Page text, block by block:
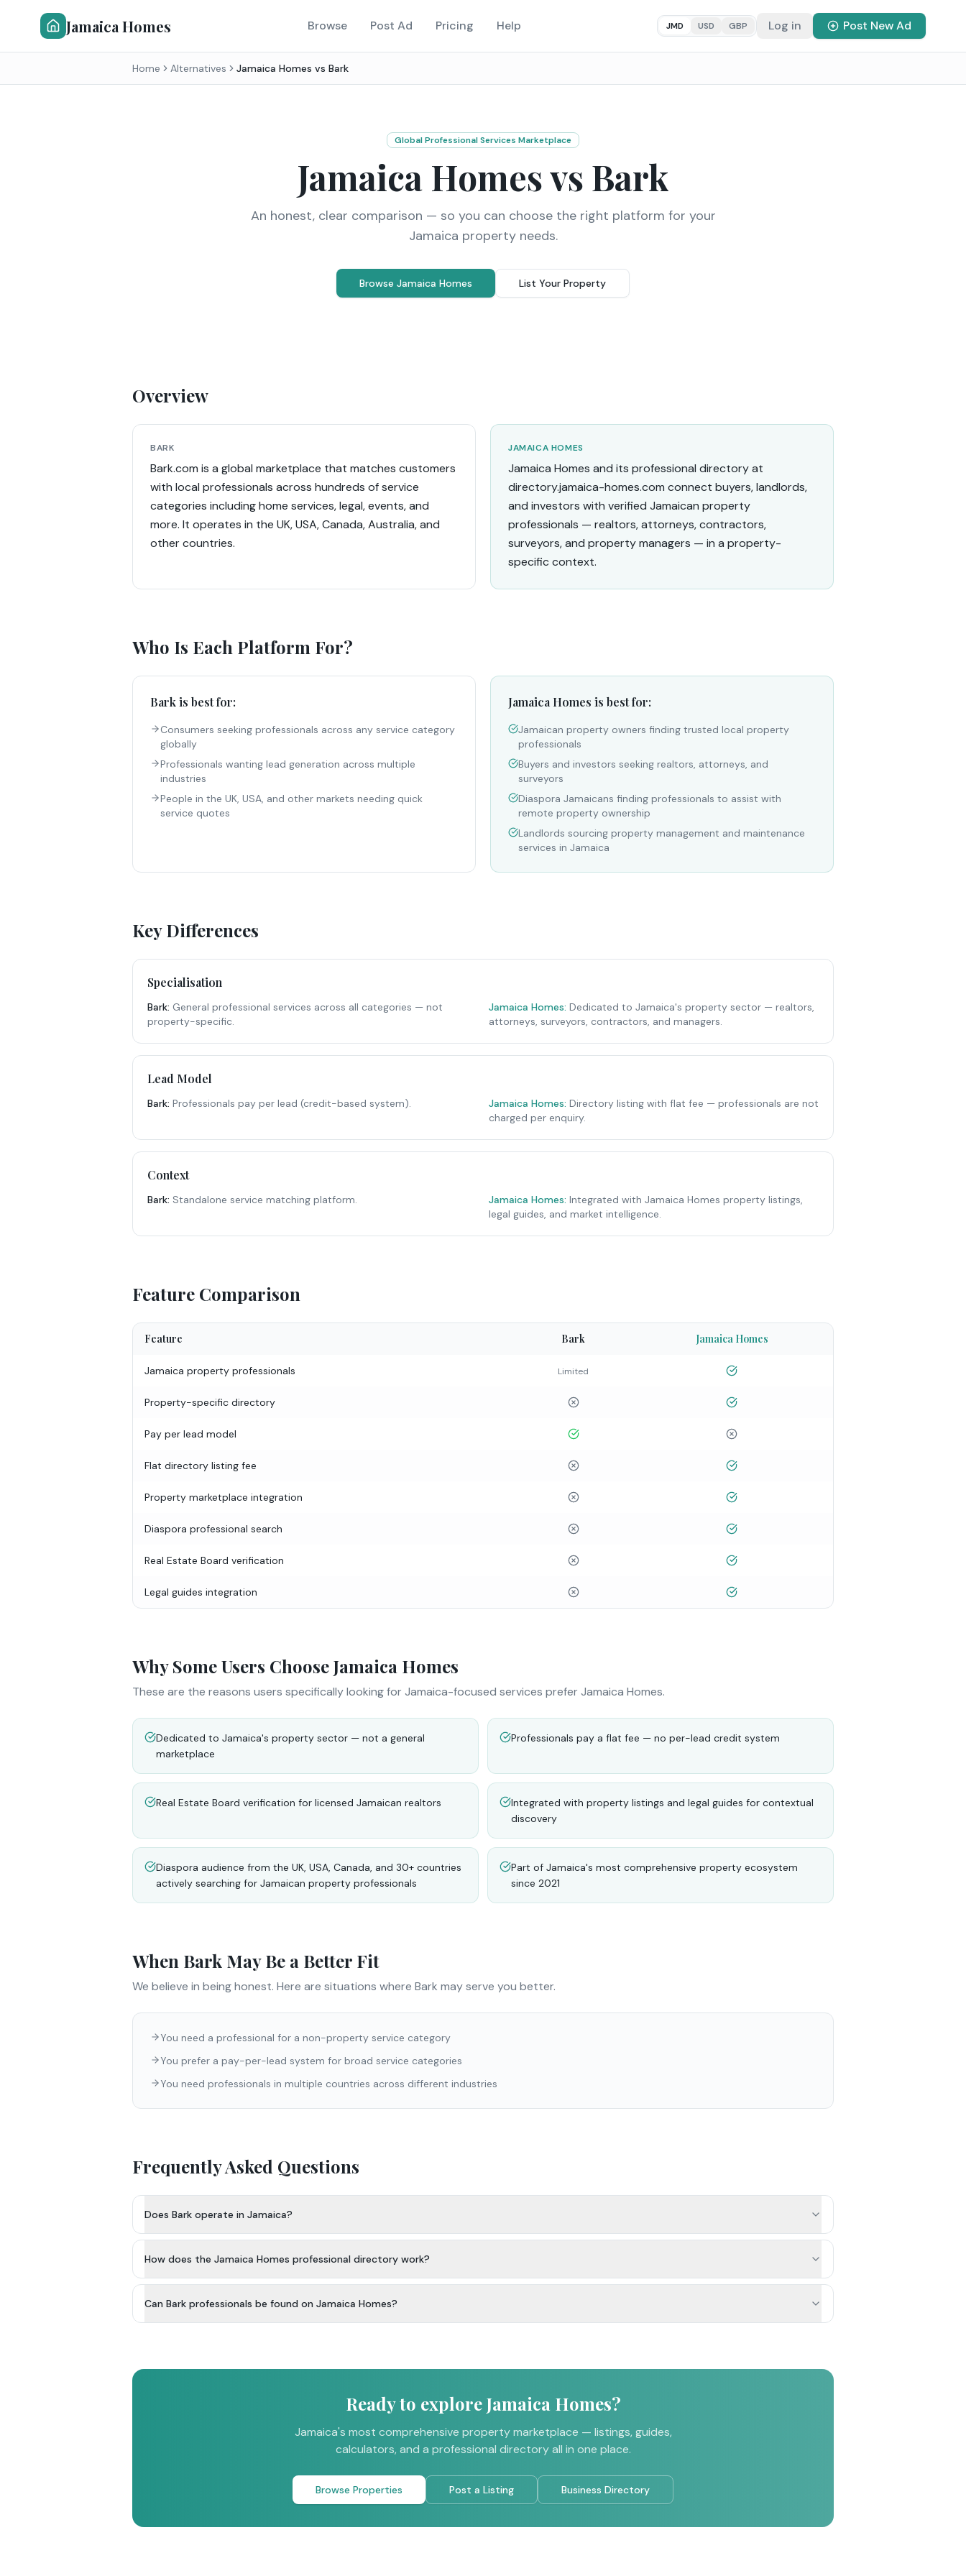
Jamaica Homes Browse Post Ad Pricing Help JMD USD GBP Log in Post New Ad
Home Alternatives Jamaica Homes vs Bark
Global Professional Services Marketplace
Jamaica Homes vs Bark
An honest, clear comparison — so you can choose the right platform for your
Jamaica property needs.
Browse Jamaica Homes List Your Property
Overview
BARK
Bark.com is a global marketplace that matches customers
with local professionals across hundreds of service
categories including home services, legal, events, and
more. It operates in the UK, USA, Canada, Australia, and
other countries.
JAMAICA HOMES
Jamaica Homes and its professional directory at
directory.jamaica-homes.com connect buyers, landlords,
and investors with verified Jamaican property
professionals — realtors, attorneys, contractors,
surveyors, and property managers — in a property-
specific context.
Who Is Each Platform For?
Barkis best for:
Consumers seeking professionals across any service category
globally
Professionals wanting lead generation across multiple
industries
People in the UK, USA, and other markets needing quick
service quotes
Jamaica Homes is best for:
Jamaican property owners finding trusted local property
professionals
Buyers and investors seeking realtors, attorneys, and
surveyors
Diaspora Jamaicans finding professionals to assist with
remote property ownership
Landlords sourcing property management and maintenance
services in Jamaica
Key Differences
Specialisation
Bark: General professional services across all categories — not
property-specific.
Jamaica Homes: Dedicated to Jamaica's property sector — realtors,
attorneys, surveyors, contractors, and managers.
Lead Model
Bark: Professionals pay per lead (credit-based system). Jamaica Homes: Directory listing with flat fee — professionals are not
charged per enquiry.
Context
Bark: Standalone service matching platform. Jamaica Homes: Integrated with Jamaica Homes property listings,
legal guides, and market intelligence.
Feature Comparison
Feature Bark Jamaica Homes
Jamaica property professionals Limited
Property-specific directory
Pay per lead model
Flat directory listing fee
Property marketplace integration
Diaspora professional search
Real Estate Board verification
Legal guides integration
Why Some Users Choose Jamaica Homes
These are the reasons users specifically looking for Jamaica-focused services prefer Jamaica Homes.
Dedicated to Jamaica's property sector — not a general
marketplace
Professionals pay a flat fee — no per-lead credit system
Real Estate Board verification for licensed Jamaican realtors
Integrated with property listings and legal guides for contextual
discovery
Diaspora audience from the UK, USA, Canada, and 30+ countries
actively searching for Jamaican property professionals
Part of Jamaica's most comprehensive property ecosystem
since 2021
When Bark May Be a Better Fit
We believe in being honest. Here are situations where Bark may serve you better.
You need a professional for a non-property service category
You prefer a pay-per-lead system for broad service categories
You need professionals in multiple countries across different industries
Frequently Asked Questions
Does Bark operate in Jamaica?
How does the Jamaica Homes professional directory work?
Can Bark professionals be found on Jamaica Homes?
Ready to explore Jamaica Homes?
Jamaica's most comprehensive property marketplace — listings, guides,
calculators, and a professional directory all in one place.
Browse Properties Post a Listing Business Directory